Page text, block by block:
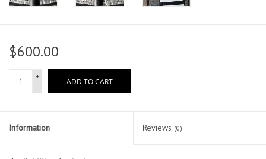
$600.00
+
-
ADD TO CART
Information Reviews (0)